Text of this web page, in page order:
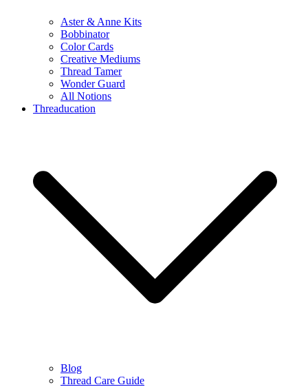
Aster & Anne Kits
Bobbinator
Color Cards
Creative Mediums
Thread Tamer
Wonder Guard
All Notions
Threaducation
Blog
Thread Care Guide